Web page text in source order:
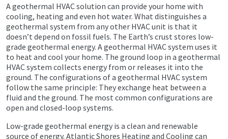
A geothermal HVAC solution can provide your home with
cooling, heating and even hot water. What distinguishes a
geothermal system from any other HVAC unit is that it
doesn’t depend on fossil fuels. The Earth’s crust stores low-
grade geothermal energy. A geothermal HVAC system uses it
to heat and cool your home. The ground loop in a geothermal
HVAC system collects energy from or releases it into the
ground. The configurations of a geothermal HVAC system
follow the same principle: They exchange heat between a
fluid and the ground. The most common configurations are
open and closed-loop systems.
Low-grade geothermal energy is a clean and renewable
source of energy. Atlantic Shores Heating and Cooling can